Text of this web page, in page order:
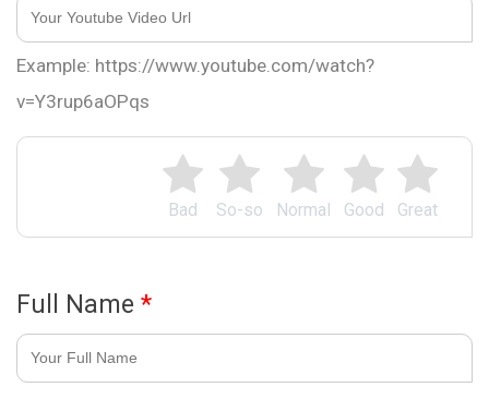
Great
Good
Normal
So-so
Bad
Example: https://www.youtube.com/watch?
v=Y3rup6aOPqs
Full Name *